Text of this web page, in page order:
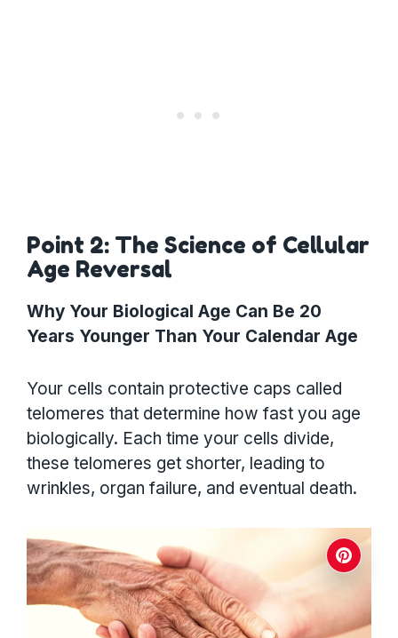
Point 2: The Science of Cellular
Age Reversal
Why Your Biological Age Can Be 20
Years Younger Than Your Calendar Age
Your cells contain protective caps called
telomeres that determine how fast you age
biologically. Each time your cells divide,
these telomeres get shorter, leading to
wrinkles, organ failure, and eventual death.